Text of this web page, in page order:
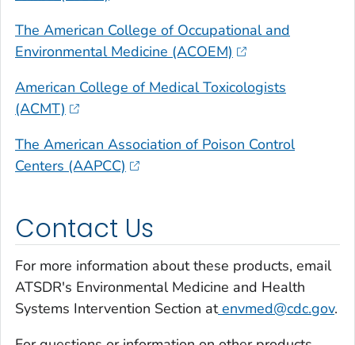
The American College of Occupational and
Environmental Medicine (ACOEM)
American College of Medical Toxicologists
(ACMT)
The American Association of Poison Control
Centers (AAPCC)
Contact Us
For more information about these products, email
ATSDR's Environmental Medicine and Health
Systems Intervention Section at envmed@cdc.gov.